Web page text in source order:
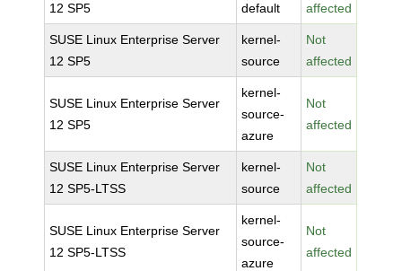
12 SP5
default
affected
SUSE Linux Enterprise Server
12 SP5
kernel-
source
Not
affected
SUSE Linux Enterprise Server
12 SP5
kernel-
source-
azure
Not
affected
SUSE Linux Enterprise Server
12 SP5-LTSS
kernel-
source
Not
affected
SUSE Linux Enterprise Server
12 SP5-LTSS
kernel-
source-
azure
Not
affected